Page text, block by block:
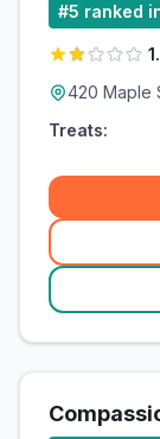
#5 ranked
420 Maple
Treats: